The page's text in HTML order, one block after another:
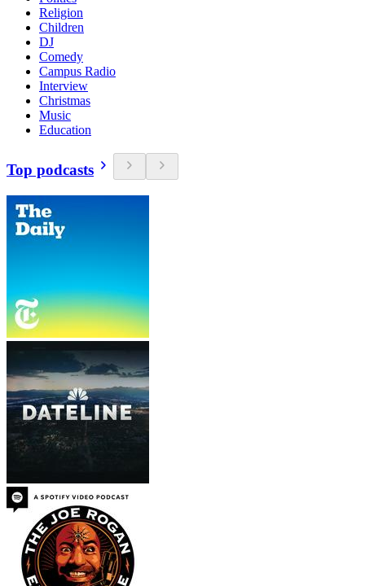
Religion
Children
DJ
Comedy
Campus Radio
Interview
Christmas
Music
Education
Top podcasts